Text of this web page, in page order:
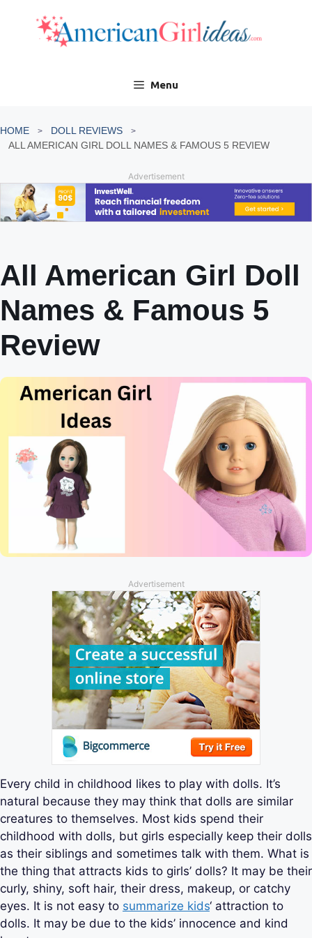
content
Menu
HOME
DOLL REVIEWS
ALL AMERICAN GIRL DOLL NAMES & FAMOUS 5 REVIEW
Advertisement
All American Girl Doll
Names & Famous 5
Review
Advertisement
Every child in childhood likes to play with dolls. It’s
natural because they may think that dolls are similar
creatures to themselves. Most kids spend their
childhood with dolls, but girls especially keep their dolls
as their siblings and sometimes talk with them. What is
the thing that attracts kids to girls’ dolls? It may be their
curly, shiny, soft hair, their dress, makeup, or catchy
eyes. It is not easy to summarize kids‘ attraction to
dolls. It may be due to the kids’ innocence and kind